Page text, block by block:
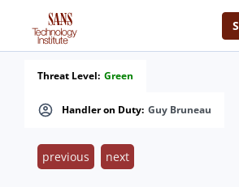
Handler on Duty: Guy Bruneau
Threat Level: Green
previous next